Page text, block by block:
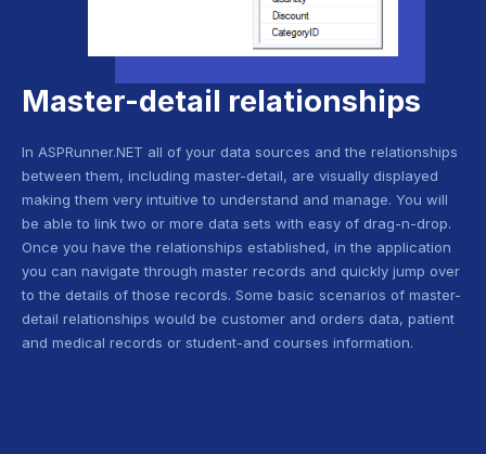
Master-detail relationships
In ASPRunner.NET all of your data sources and the relationships
between them, including master-detail, are visually displayed
making them very intuitive to understand and manage. You will
be able to link two or more data sets with easy of drag-n-drop.
Once you have the relationships established, in the application
you can navigate through master records and quickly jump over
to the details of those records. Some basic scenarios of master-
detail relationships would be customer and orders data, patient
and medical records or student-and courses information.